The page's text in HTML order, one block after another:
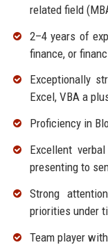
related field
2–4 years of
finance, or
Exceptionally
Excel, VBA a
Proficiency in
Excellent
presenting to
Strong
priorities under
Team player